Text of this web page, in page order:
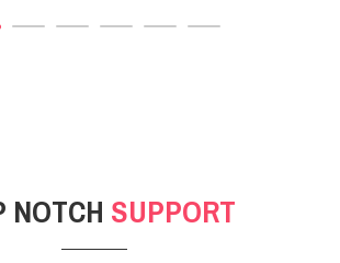
POST GALLERY
NOTCH SUPPORT